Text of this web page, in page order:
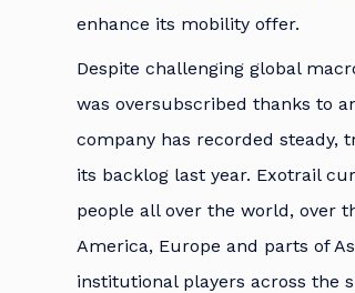
enhance its mobility offer.
Despite challenging global
was oversubscribed thanks to
company has recorded
its backlog last year. Exotrail
people all over the world, over
America, Europe and parts of
institutional players across the